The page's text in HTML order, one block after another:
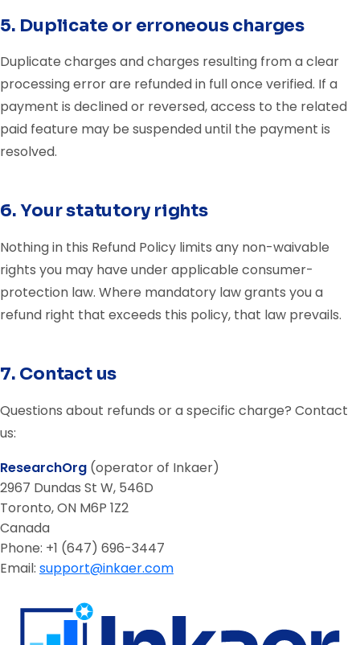
5. Duplicate or erroneous charges
Duplicate charges and charges resulting from a clear
processing error are refunded in full once verified. If a
payment is declined or reversed, access to the related
paid feature may be suspended until the payment is
resolved.
6. Your statutory rights
Nothing in this Refund Policy limits any non-waivable
rights you may have under applicable consumer-
protection law. Where mandatory law grants you a
refund right that exceeds this policy, that law prevails.
7. Contact us
Questions about refunds or a specific charge? Contact
us:
ResearchOrg (operator of Inkaer)
2967 Dundas St W, 546D
Toronto, ON M6P 1Z2
Canada
Phone: +1 (647) 696-3447
Email: support@inkaer.com